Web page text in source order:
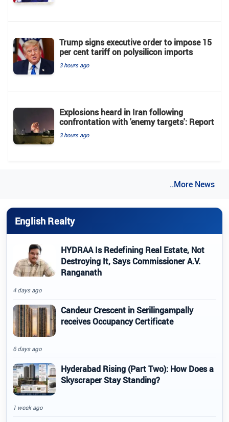
Trump signs executive order to impose 15
per cent tariff on polysilicon imports
3 hours ago
Explosions heard in Iran following
confrontation with 'enemy targets': Report
3 hours ago
..More News
English Realty
HYDRAA Is Redefining Real Estate, Not
Destroying It, Says Commissioner A.V.
Ranganath
4 days ago
Candeur Crescent in Serilingampally
receives Occupancy Certificate
6 days ago
Hyderabad Rising (Part Two): How Does a
Skyscraper Stay Standing?
1 week ago